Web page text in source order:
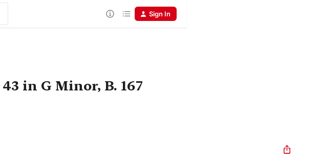
Sign In
in G Minor, B. 167